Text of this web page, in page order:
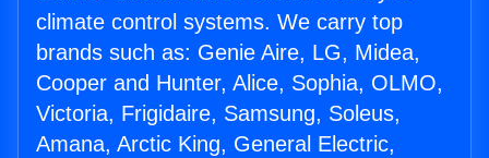
climate control systems. We carry top
brands such as: Genie Aire, LG, Midea,
Cooper and Hunter, Alice, Sophia, OLMO,
Victoria, Frigidaire, Samsung, Soleus,
Amana, Arctic King, General Electric,